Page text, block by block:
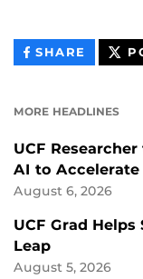
SHARE THIS
MORE HEADLINES
UCF
AI to
August 6, 2026
UCF Grad
Leap
August 5, 2026